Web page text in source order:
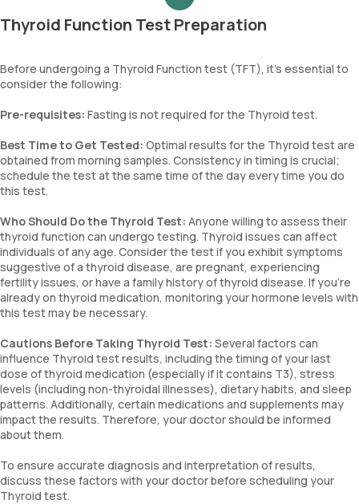
Thyroid Function Test Preparation
Before undergoing a Thyroid Function test (TFT), it's essential to
consider the following:
Pre-requisites: Fasting is not required for the Thyroid test.
Best Time to Get Tested: Optimal results for the Thyroid test are
obtained from morning samples. Consistency in timing is crucial;
schedule the test at the same time of the day every time you do
this test.
Who Should Do the Thyroid Test: Anyone willing to assess their
thyroid function can undergo testing. Thyroid issues can affect
individuals of any age. Consider the test if you exhibit symptoms
suggestive of a thyroid disease, are pregnant, experiencing
fertility issues, or have a family history of thyroid disease. If you're
already on thyroid medication, monitoring your hormone levels with
this test may be necessary.
Cautions Before Taking Thyroid Test: Several factors can
influence Thyroid test results, including the timing of your last
dose of thyroid medication (especially if it contains T3), stress
levels (including non-thyroidal illnesses), dietary habits, and sleep
patterns. Additionally, certain medications and supplements may
impact the results. Therefore, your doctor should be informed
about them.
To ensure accurate diagnosis and interpretation of results,
discuss these factors with your doctor before scheduling your
Thyroid test.